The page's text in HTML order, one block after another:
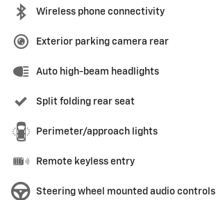
Wireless phone connectivity
Exterior parking camera rear
Auto high-beam headlights
Split folding rear seat
Perimeter/approach lights
Remote keyless entry
Steering wheel mounted audio controls